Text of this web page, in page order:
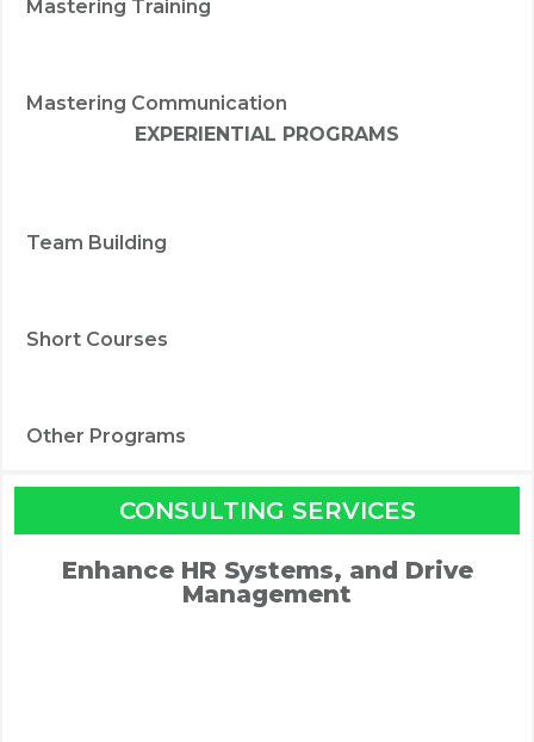
Mastering Training
Mastering Communication
EXPERIENTIAL PROGRAMS
Team Building
Short Courses
Other Programs
CONSULTING SERVICES
Enhance HR Systems, and Drive
Management